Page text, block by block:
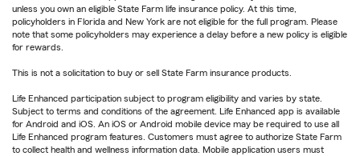
unless you own an eligible State Farm life insurance policy. At this time,
policyholders in Florida and New York are not eligible for the full program. Please
note that some policyholders may experience a delay before a new policy is eligible
for rewards.
This is not a solicitation to buy or sell State Farm insurance products.
Life Enhanced participation subject to program eligibility and varies by state.
Subject to terms and conditions of the agreement. Life Enhanced app is available
for Android and iOS. An iOS or Android mobile device may be required to use all
Life Enhanced program features. Customers must agree to authorize State Farm
to collect health and wellness information data. Mobile application users must